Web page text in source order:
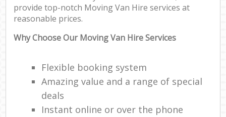
provide top-notch Moving Van Hire services at
reasonable prices.
Why Choose Our Moving Van Hire Services
Flexible booking system
Amazing value and a range of special
deals
Instant online or over the phone